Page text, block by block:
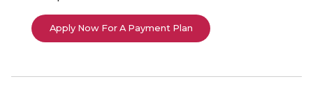
Apply Now For A Payment Plan